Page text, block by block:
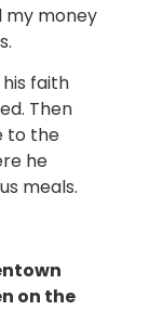
my money
faith
Then
to the
he
meals.
on the